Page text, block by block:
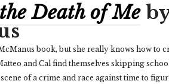
Death of Me
book, but she really knows how to
and Cal find themselves skipping
of a crime and race against time to